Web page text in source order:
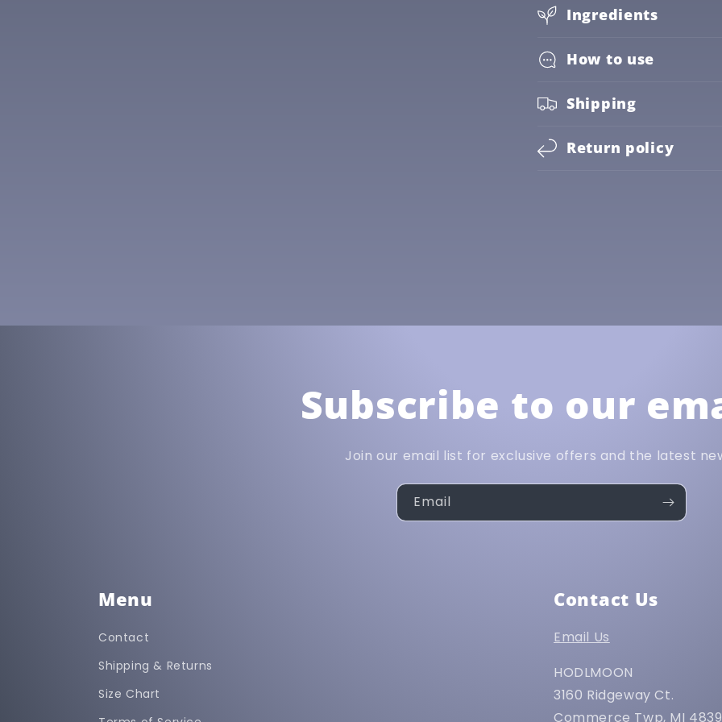
Ingredients
How to use
Shipping
Return policy
Subscribe to our
Join our email list for exclusive offers and the latest
Email
Menu
Contact
Shipping & Returns
Size Chart
Contact Us
Email Us
HODLMOON
3160 Ridgeway Ct.
Commerce Twp, MI